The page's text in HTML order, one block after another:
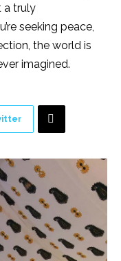
a truly
seeking peace,
the world is
imagined.